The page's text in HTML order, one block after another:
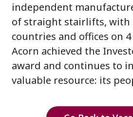
independent
of straight stairlifts, with
countries and offices on
Acorn achieved the
award and continues to
valuable resource: its